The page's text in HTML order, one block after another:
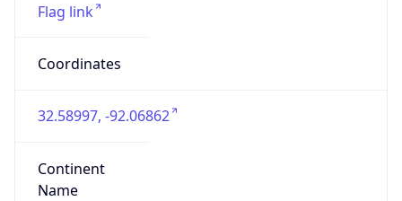
Flag link
Coordinates
32.58997, -92.06862
Continent
Name